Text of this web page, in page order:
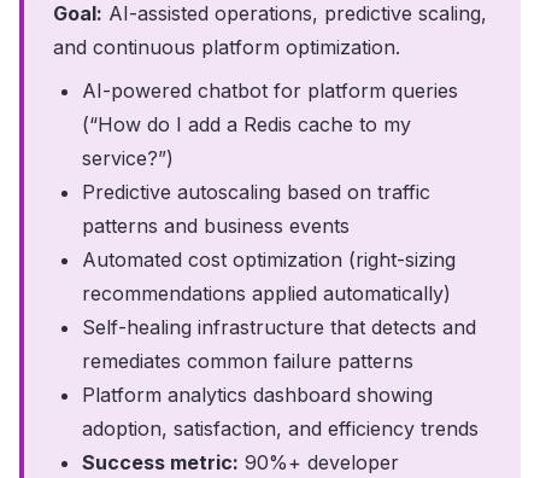
Goal: AI-assisted operations, predictive scaling,
and continuous platform optimization.
AI-powered chatbot for platform queries
(“How do I add a Redis cache to my
service?”)
Predictive autoscaling based on traffic
patterns and business events
Automated cost optimization (right-sizing
recommendations applied automatically)
Self-healing infrastructure that detects and
remediates common failure patterns
Platform analytics dashboard showing
adoption, satisfaction, and efficiency trends
Success metric: 90%+ developer